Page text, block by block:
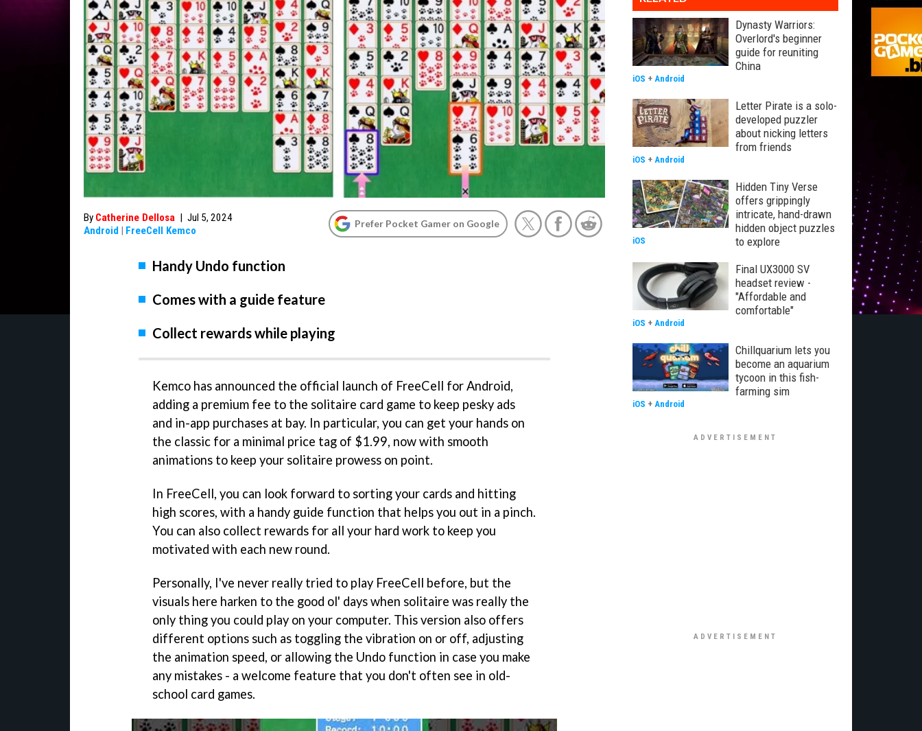
By Catherine Dellosa | Jul 5, 2024
Android | FreeCell Kemco
Prefer Pocket Gamer on Google
Handy Undo function
Comes with a guide feature
Collect rewards while playing
Kemco has announced the official launch of FreeCell for Android,
adding a premium fee to the solitaire card game to keep pesky ads
and in-app purchases at bay. In particular, you can get your hands on
the classic for a minimal price tag of $1.99, now with smooth
animations to keep your solitaire prowess on point.
In FreeCell, you can look forward to sorting your cards and hitting
high scores, with a handy guide function that helps you out in a pinch.
You can also collect rewards for all your hard work to keep you
motivated with each new round.
Personally, I've never really tried to play FreeCell before, but the
visuals here harken to the good ol' days when solitaire was really the
only thing you could play on your computer. This version also offers
different options such as toggling the vibration on or off, adjusting
the animation speed, or allowing the Undo function in case you make
any mistakes - a welcome feature that you don't often see in old-
school card games.
Dynasty Warriors:
Overlord's beginner
guide for reuniting
China
iOS + Android
Letter Pirate is a solo-
developed puzzler
about nicking letters
from friends
iOS + Android
Hidden Tiny Verse
offers grippingly
intricate, hand-drawn
hidden object puzzles
to explore
iOS
Final UX3000 SV
headset review -
"Affordable and
comfortable"
iOS + Android
Chillquarium lets you
become an aquarium
tycoon in this fish-
farming sim
iOS + Android